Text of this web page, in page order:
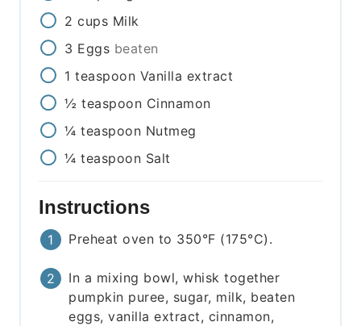
2 cups Milk
3 Eggs beaten
1 teaspoon Vanilla extract
½ teaspoon Cinnamon
¼ teaspoon Nutmeg
¼ teaspoon Salt
Instructions
Preheat oven to 350°F (175°C).
In a mixing bowl, whisk together
pumpkin puree, sugar, milk, beaten
eggs, vanilla extract, cinnamon,